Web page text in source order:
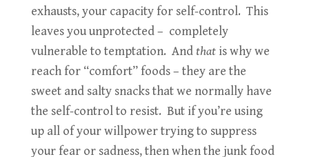
exhausts, your capacity for self-control. This
leaves you unprotected – completely
vulnerable to temptation. Andthatis why we
reach for “comfort” foods – they are the
sweet and salty snacks that we normally have
the self-control to resist. But if you’re using
up all of your willpower trying to suppress
your fear or sadness, then when the junk food